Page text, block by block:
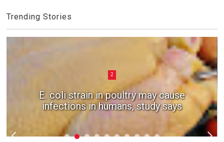
Trending Stories
2
E. coli strain in poultry may cause
infections in humans, study says